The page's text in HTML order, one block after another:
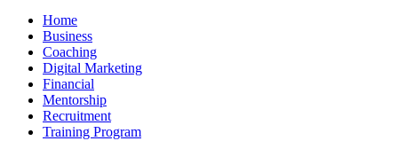
Home
Business
Coaching
Digital Marketing
Financial
Mentorship
Recruitment
Training Program